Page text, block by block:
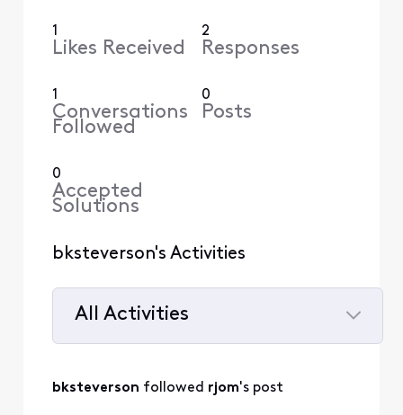
1
Likes Received
2
Responses
1
Conversations
Followed
0
Posts
0
Accepted
Solutions
bksteverson's Activities
All Activities
All
bksteverson followed rjom's post